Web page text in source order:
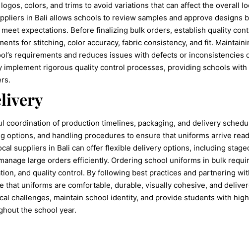
colors, and trims to avoid variations that can affect the overall
in Bali allows schools to review samples and approve designs
expectations. Before finalizing bulk orders, establish quality
for stitching, color accuracy, fabric consistency, and fit.
requirements and reduces issues with defects or inconsistencies
implement rigorous quality control processes, providing schools
coordination of production timelines, packaging, and delivery
options, and handling procedures to ensure that uniforms arrive
suppliers in Bali can offer flexible delivery options, including
large orders efficiently. Ordering school uniforms in bulk
and quality control. By following best practices and partnering
that uniforms are comfortable, durable, visually cohesive, and
challenges, maintain school identity, and provide students with
the school year.